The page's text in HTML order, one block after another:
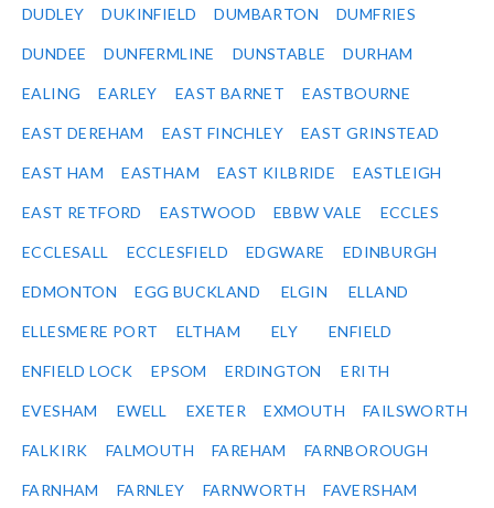
DUDLEY DUKINFIELD DUMBARTON DUMFRIES
DUNDEE DUNFERMLINE DUNSTABLE DURHAM
EALING EARLEY EAST BARNET EASTBOURNE
EAST DEREHAM EAST FINCHLEY EAST GRINSTEAD
EAST HAM EASTHAM EAST KILBRIDE EASTLEIGH
EAST RETFORD EASTWOOD EBBW VALE ECCLES
ECCLESALL ECCLESFIELD EDGWARE EDINBURGH
EDMONTON EGG BUCKLAND ELGIN ELLAND
ELLESMERE PORT ELTHAM ELY ENFIELD
ENFIELD LOCK EPSOM ERDINGTON ERITH
EVESHAM EWELL EXETER EXMOUTH FAILSWORTH
FALKIRK FALMOUTH FAREHAM FARNBOROUGH
FARNHAM FARNLEY FARNWORTH FAVERSHAM